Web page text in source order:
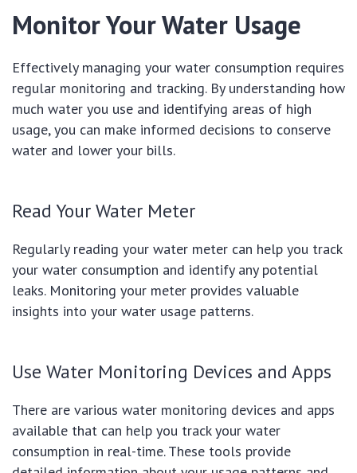
Monitor Your Water Usage
Effectively managing your water consumption requires
regular monitoring and tracking. By understanding how
much water you use and identifying areas of high
usage, you can make informed decisions to conserve
water and lower your bills.
Read Your Water Meter
Regularly reading your water meter can help you track
your water consumption and identify any potential
leaks. Monitoring your meter provides valuable
insights into your water usage patterns.
Use Water Monitoring Devices and Apps
There are various water monitoring devices and apps
available that can help you track your water
consumption in real-time. These tools provide